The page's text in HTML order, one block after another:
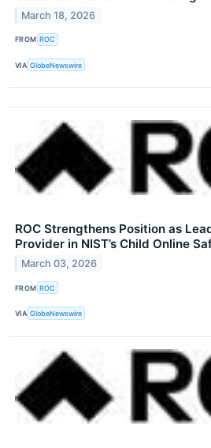
March 18, 2026
FROM ROC
VIA GlobeNewswire
ROC Strengthens Position as
Provider in NIST’s Child Online
March 03, 2026
FROM ROC
VIA GlobeNewswire